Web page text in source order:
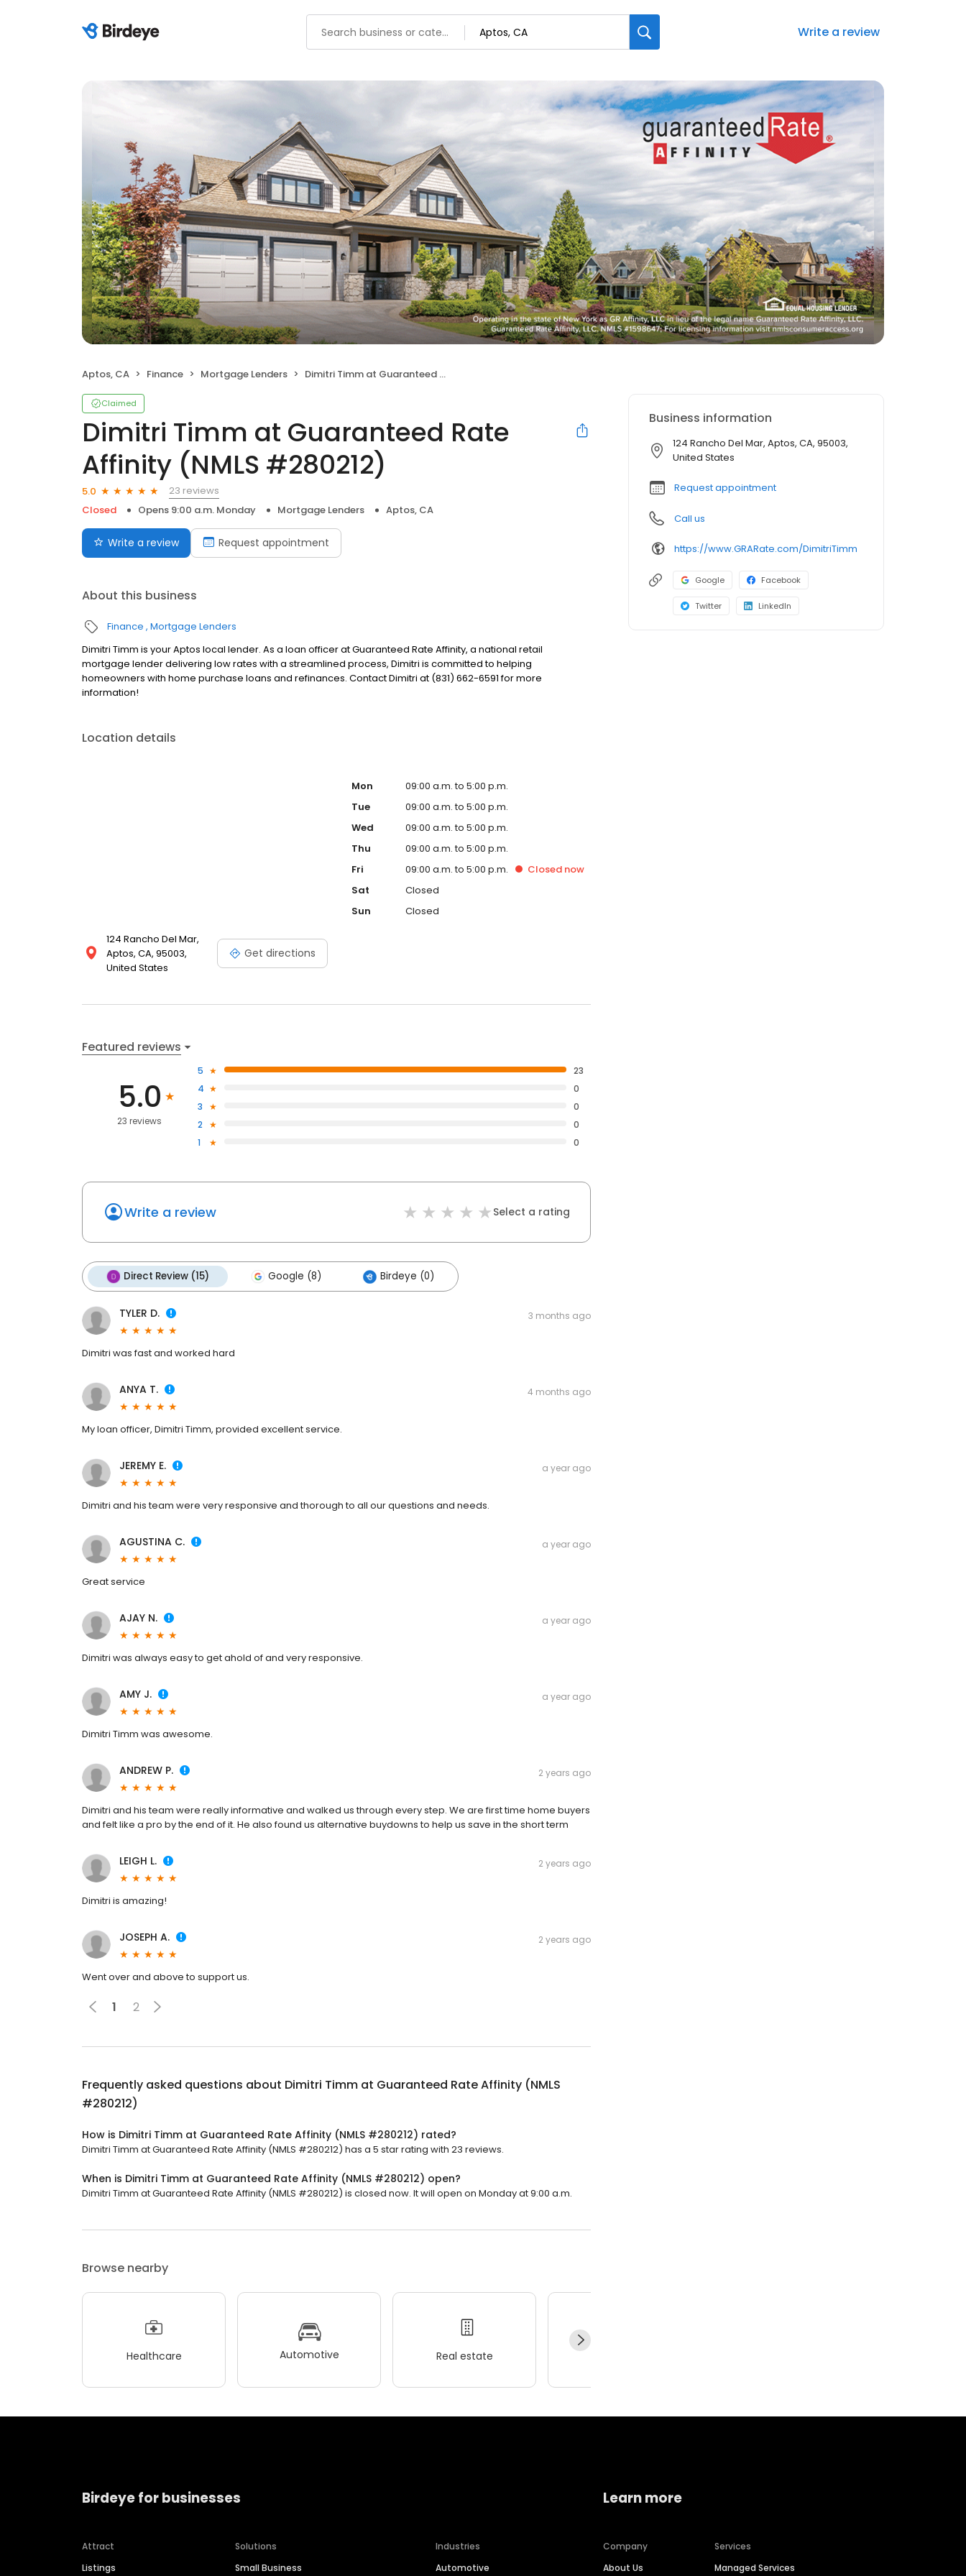
Write a review
Aptos, CA Finance Mortgage Lenders Dimitri Timm at Guaranteed Rate Affinity (NMLS #280212)
Claimed
Dimitri Timm at Guaranteed Rate
Affinity (NMLS #280212)
5.0
23 reviews
Closed
Opens 9:00 a.m. Monday Mortgage Lenders Aptos, CA
Write a review Request appointment
About this business
Finance Mortgage Lenders
Dimitri Timm is your Aptos local lender. As a loan officer at Guaranteed Rate Affinity, a national retail
mortgage lender delivering low rates with a streamlined process, Dimitri is committed to helping
homeowners with home purchase loans and refinances. Contact Dimitri at (831) 662-6591 for more
information!
Location details
124 Rancho Del Mar,
Aptos, CA, 95003,
United States
Get directions
Mon
09:00 a.m. to 5:00 p.m.
Tue
09:00 a.m. to 5:00 p.m.
Wed
09:00 a.m. to 5:00 p.m.
Thu
09:00 a.m. to 5:00 p.m.
Fri
09:00 a.m. to 5:00 p.m. Closed now
Sat
Closed
Sun
Closed
Featured reviews
5.0
23 reviews
5
23
4
0
3
0
2
0
1
0
Write a review Select a rating
Direct Review (15) Google (8) Birdeye (0)
TYLER D. 3 months ago
Dimitri was fast and worked hard
ANYA T. 4 months ago
My loan officer, Dimitri Timm, provided excellent service.
JEREMY E. a year ago
Dimitri and his team were very responsive and thorough to all our questions and needs.
AGUSTINA C. a year ago
Great service
AJAY N. a year ago
Dimitri was always easy to get ahold of and very responsive.
AMY J. a year ago
Dimitri Timm was awesome.
ANDREW P. 2 years ago
Dimitri and his team were really informative and walked us through every step. We are first time home buyers
and felt like a pro by the end of it. He also found us alternative buydowns to help us save in the short term
LEIGH L. 2 years ago
Dimitri is amazing!
JOSEPH A. 2 years ago
Went over and above to support us.
1 2
Frequently asked questions about Dimitri Timm at Guaranteed Rate Affinity (NMLS
#280212)
How is Dimitri Timm at Guaranteed Rate Affinity (NMLS #280212) rated?
Dimitri Timm at Guaranteed Rate Affinity (NMLS #280212) has a 5 star rating with 23 reviews.
When is Dimitri Timm at Guaranteed Rate Affinity (NMLS #280212) open?
Dimitri Timm at Guaranteed Rate Affinity (NMLS #280212) is closed now. It will open on Monday at 9:00 a.m.
Browse nearby
Healthcare Automotive Real estate
Business information
124 Rancho Del Mar, Aptos, CA, 95003,
United States
Request appointment
Call us
https://www.GRARate.com/DimitriTimm
Google Facebook
Twitter LinkedIn
Birdeye for businesses
Attract
Listings
Solutions
Small Business
Industries
Automotive
Learn more
Company
About Us
Services
Managed Services